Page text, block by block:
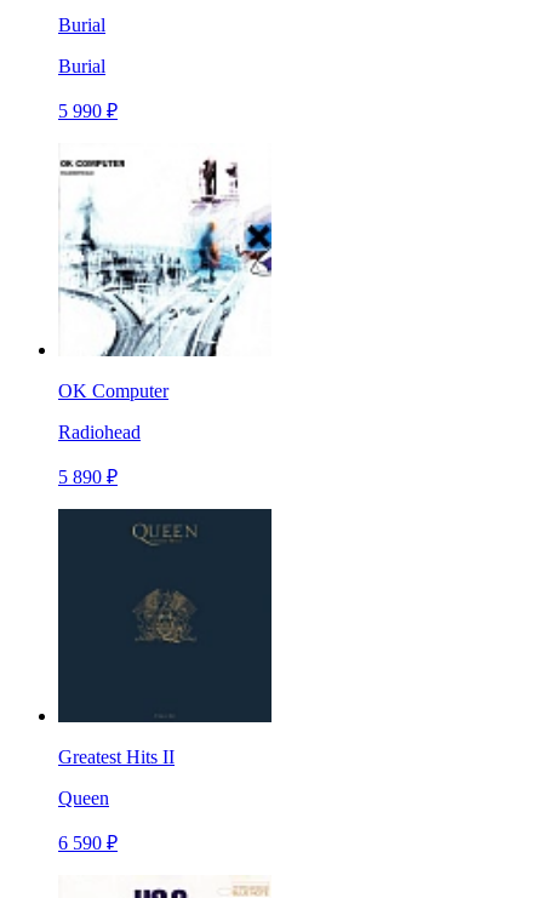
Burial
Burial
5 990 ₽
OK Computer
Radiohead
5 890 ₽
Greatest Hits II
Queen
6 590 ₽